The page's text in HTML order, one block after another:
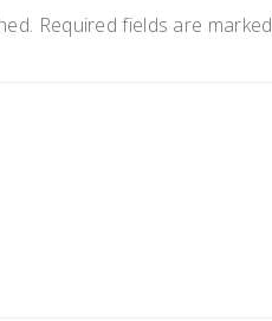
Required fields are marked